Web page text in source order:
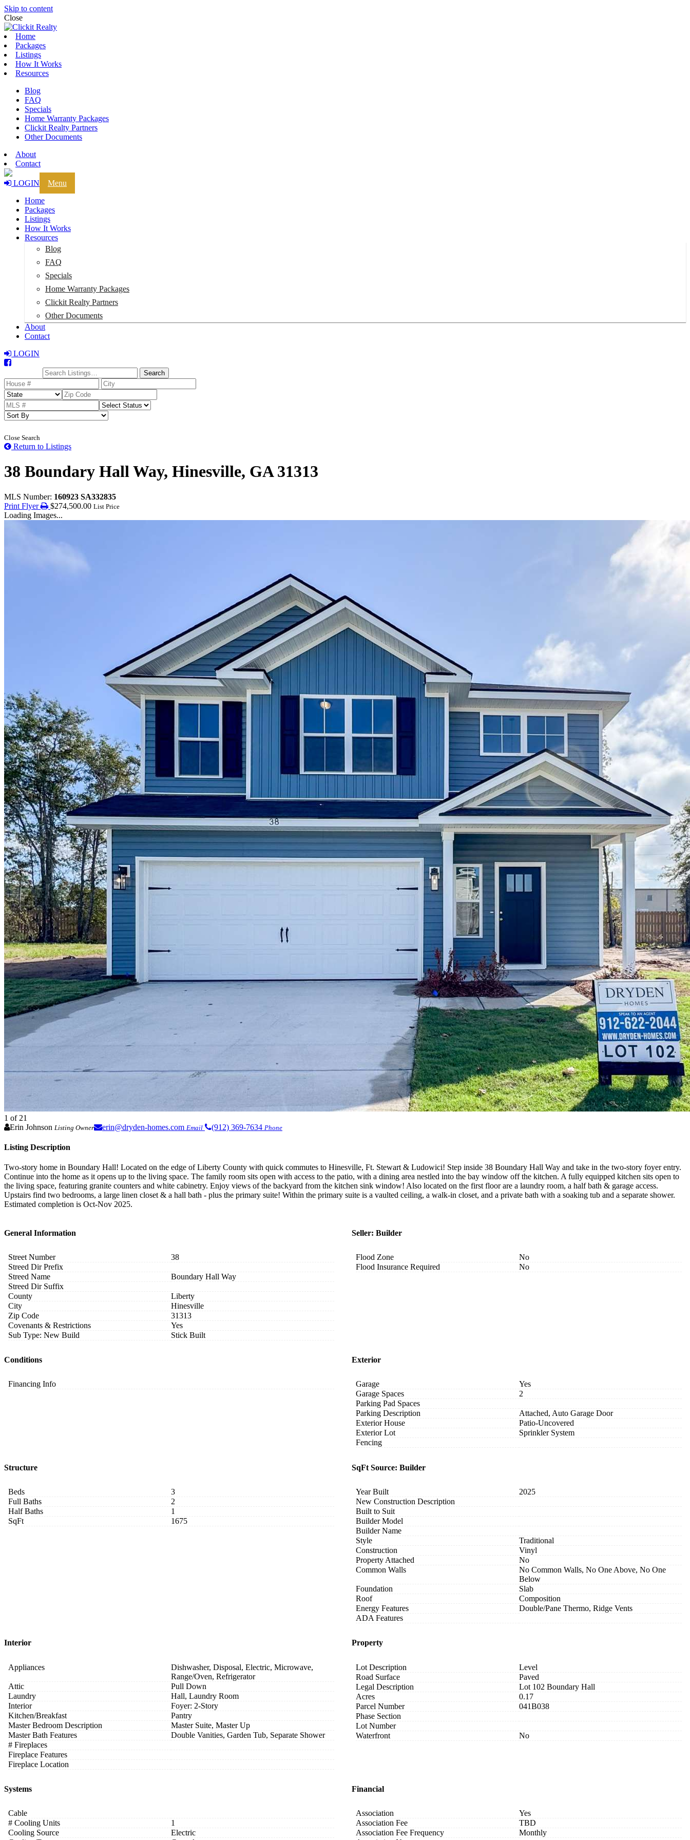
Skip to content
Close
Home
Packages
Listings
How It Works
Resources
Blog
FAQ
Specials
Home Warranty Packages
Clickit Realty Partners
Other Documents
About
Contact
LOGIN
Menu
Home
Packages
Listings
How It Works
Resources
Blog
FAQ
Specials
Home Warranty Packages
Clickit Realty Partners
Other Documents
About
Contact
LOGIN
Search
Close Search
Return to Listings
38 Boundary Hall Way, Hinesville, GA 31313
MLS Number: 160923 SA332835
Print Flyer
$274,500.00 List Price
Loading Images...
1 of 21
Erin Johnson Listing Owner erin@dryden-homes.com Email (912) 369-7634 Phone
Listing Description
Two-story home in Boundary Hall! Located on the edge of Liberty County with quick commutes to Hinesville, Ft. Stewart & Ludowici! Step inside 38 Boundary Hall Way and take in the two-story foyer entry.
Continue into the home as it opens up to the living space. The family room sits open with access to the patio, with a dining area nestled into the bay window off the kitchen. A fully equipped kitchen sits open to
the living space, featuring granite counters and white cabinetry. Enjoy views of the backyard from the kitchen sink window! Also located on the first floor are a laundry room, a half bath & garage access.
Upstairs find two bedrooms, a large linen closet & a hall bath - plus the primary suite! Within the primary suite is a vaulted ceiling, a walk-in closet, and a private bath with a soaking tub and a separate shower.
Estimated completion is Oct-Nov 2025.
General Information
Street Number
38
Streed Dir Prefix
Streed Name
Boundary Hall Way
Streed Dir Suffix
County
Liberty
City
Hinesville
Zip Code
31313
Covenants & Restrictions
Yes
Sub Type: New Build
Stick Built
Seller: Builder
Flood Zone
No
Flood Insurance Required
No
Conditions
Financing Info
Exterior
Garage
Yes
Garage Spaces
2
Parking Pad Spaces
Parking Description
Attached, Auto Garage Door
Exterior House
Patio-Uncovered
Exterior Lot
Sprinkler System
Fencing
Structure
Beds
3
Full Baths
2
Half Baths
1
SqFt
1675
SqFt Source: Builder
Year Built
2025
New Construction Description
Built to Suit
Builder Model
Builder Name
Style
Traditional
Construction
Vinyl
Property Attached
No
Common Walls
No Common Walls, No One Above, No One
Below
Foundation
Slab
Roof
Composition
Energy Features
Double/Pane Thermo, Ridge Vents
ADA Features
Interior
Appliances
Dishwasher, Disposal, Electric, Microwave,
Range/Oven, Refrigerator
Attic
Pull Down
Laundry
Hall, Laundry Room
Interior
Foyer: 2-Story
Kitchen/Breakfast
Pantry
Master Bedroom Description
Master Suite, Master Up
Master Bath Features
Double Vanities, Garden Tub, Separate Shower
# Fireplaces
Fireplace Features
Fireplace Location
Property
Lot Description
Level
Road Surface
Paved
Legal Description
Lot 102 Boundary Hall
Acres
0.17
Parcel Number
041B038
Phase Section
Lot Number
Waterfront
No
Systems
Cable
# Cooling Units
1
Cooling Source
Electric
Financial
Association
Yes
Association Fee
TBD
Association Fee Frequency
Monthly